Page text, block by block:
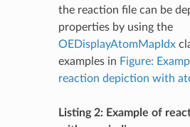
the reaction file can be
properties by using the
OEDisplayAtomMapIdx
examples in Figure:
reaction depiction with
Listing 2: Example of